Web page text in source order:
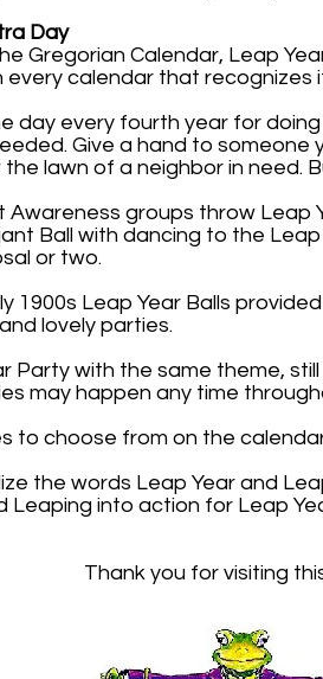
Day
Gregorian Calendar, Leap
every calendar that recognizes
day every fourth year for
Give a hand to someone
lawn of a neighbor in need.
groups throw Leap
Ball with dancing to the
or two.
1900s Leap Year Balls
lovely parties.
Party with the same theme,
may happen any time
to choose from on the
the words Leap Year and
Leaping into action for Leap
Thank you for visiting